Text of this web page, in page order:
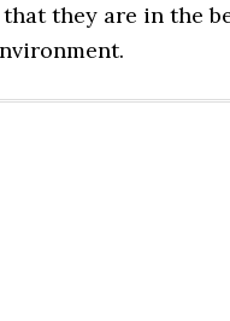
they are in the